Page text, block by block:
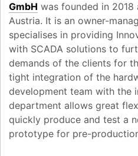
GmbH was founded in 2018
Austria. It is an owner-
specialises in providing
with SCADA solutions to
demands of the clients for
tight integration of the
development team with the
department allows great
quickly produce and test a
prototype for pre-